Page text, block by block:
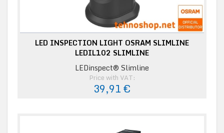
LED INSPECTION LIGHT OSRAM SLIMLINE
LEDIL102 SLIMLINE
LEDinspect® Slimline
Price with VAT:
39,91 €